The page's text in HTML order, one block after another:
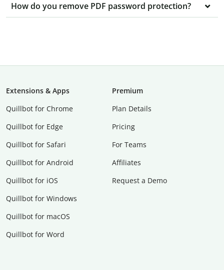
How do you remove PDF password protection?
Extensions & Apps
Quillbot for Chrome
Quillbot for Edge
Quillbot for Safari
Quillbot for Android
Quillbot for iOS
Quillbot for Windows
Quillbot for macOS
Quillbot for Word
Premium
Plan Details
Pricing
For Teams
Affiliates
Request a Demo